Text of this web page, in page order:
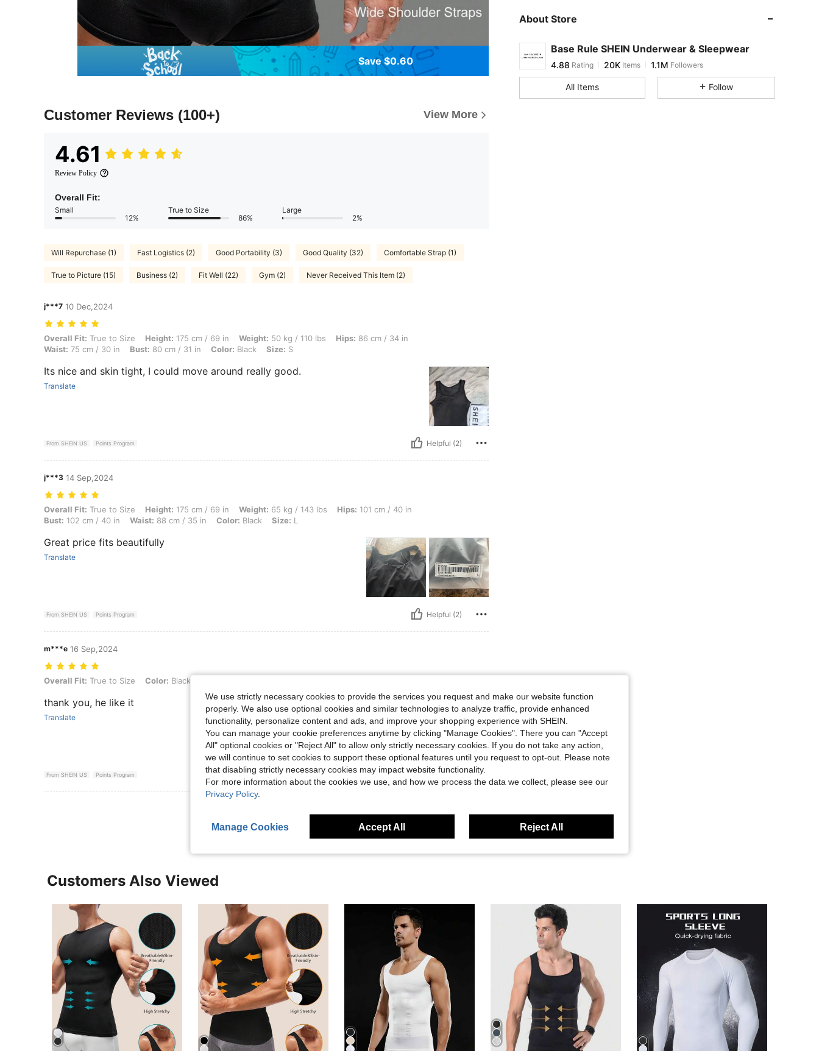
Save $0.60
Customer Reviews (100+) View More
4.61
Review Policy
Overall Fit:
Small
12%
True to Size
86%
Large
2%
Will Repurchase (1) Fast Logistics (2) Good Portability (3) Good Quality (32) Comfortable Strap (1)
True to Picture (15) Business (2) Fit Well (22) Gym (2) Never Received This Item (2)
j***7 10 Dec,2024
Overall Fit: True to Size, Height: 175 cm / 69 in, Weight: 50 kg / 110 lbs, Hips: 86 cm / 34 in, Waist: 75 cm / 30 in, Bust: 80 cm / 31 in, Color: Black, Size: S
Overall Fit: True to Size Height: 175 cm / 69 in Weight: 50 kg / 110 lbs Hips: 86 cm / 34 in
Waist: 75 cm / 30 in Bust: 80 cm / 31 in Color: Black Size: S
Its nice and skin tight, I could move around really good.
Translate
From SHEIN US Points Program Helpful (2)
j***3 14 Sep,2024
Overall Fit: True to Size, Height: 175 cm / 69 in, Weight: 65 kg / 143 lbs, Hips: 101 cm / 40 in, Bust: 102 cm / 40 in, Waist: 88 cm / 35 in, Color: Black, Size: L
Overall Fit: True to Size Height: 175 cm / 69 in Weight: 65 kg / 143 lbs Hips: 101 cm / 40 in
Bust: 102 cm / 40 in Waist: 88 cm / 35 in Color: Black Size: L
Great price fits beautifully
Translate
From SHEIN US Points Program Helpful (2)
m***e 16 Sep,2024
Overall Fit: True to Size, Color: Black, Size: M
Overall Fit: True to Size Color: Black
thank you, he like it
Translate
From SHEIN US Points Program Helpful (2)
About Store
Base Rule SHEIN Underwear & Sleepwear
4.88
4.88 20K Items Followers
m***6 paid2 hours ago
4.88
All Items Follow
Customers Also Viewed
We use strictly necessary cookies to provide the services you request and make our website function
properly. We also use optional cookies and similar technologies to analyze traffic, provide enhanced
functionality, personalize content and ads, and improve your shopping experience with SHEIN.
You can manage your cookie preferences anytime by clicking "Manage Cookies". There you can "Accept
All" optional cookies or "Reject All" to allow only strictly necessary cookies. If you do not take any action,
we will continue to set cookies to support these optional features until you request to opt-out. Please note
that disabling strictly necessary cookies may impact website functionality.
For more information about the cookies we use, and how we process the data we collect, please see our
Privacy Policy.
Manage Cookies Accept All Reject All